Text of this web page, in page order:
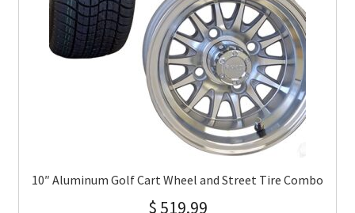
10″ Aluminum Golf Cart Wheel and Street Tire Combo
$ 519.99